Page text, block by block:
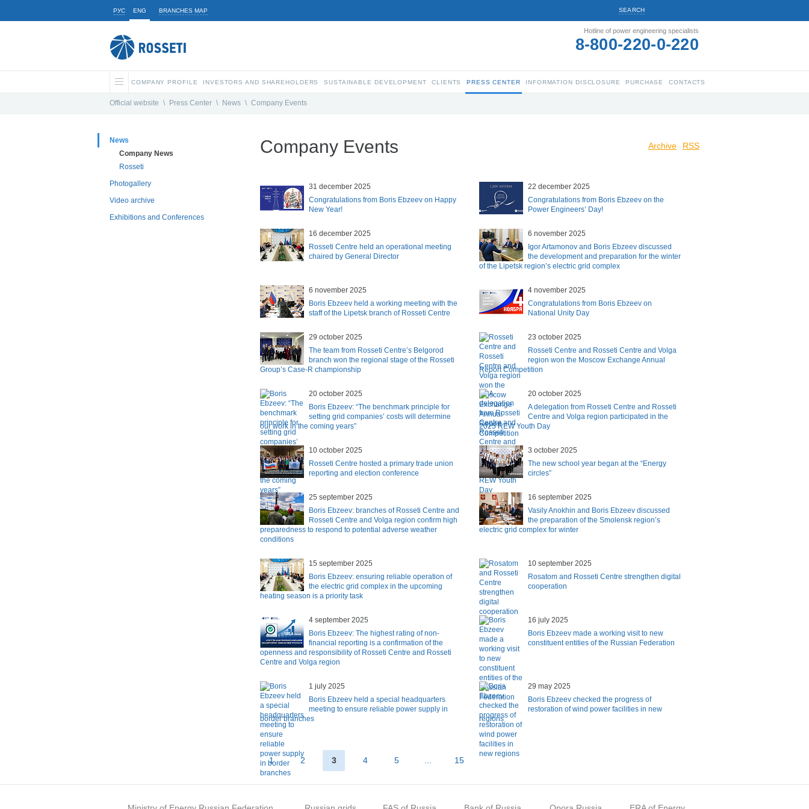
РУС ENG BRANCHES MAP SEARCH
Hotline of power engineering specialists
8-800-220-0-220
COMPANY PROFILE INVESTORS AND SHAREHOLDERS SUSTAINABLE DEVELOPMENT CLIENTS PRESS CENTER INFORMATION DISCLOSURE PURCHASE CONTACTS
Official website \ Press Center \ News \ Company Events
News
Company News
Rosseti
Photogallery
Video archive
Exhibitions and Conferences
Company Events Archive RSS
31 december 2025
Congratulations from Boris Ebzeev on Happy
New Year!
22 december 2025
Congratulations from Boris Ebzeev on the
Power Engineers’ Day!
16 december 2025
Rosseti Centre held an operational meeting
chaired by General Director
6 november 2025
Igor Artamonov and Boris Ebzeev discussed
the development and preparation for the winter
of the Lipetsk region’s electric grid complex
6 november 2025
Boris Ebzeev held a working meeting with the
staff of the Lipetsk branch of Rosseti Centre
4 november 2025
Congratulations from Boris Ebzeev on
National Unity Day
29 october 2025
The team from Rosseti Centre’s Belgorod
branch won the regional stage of the Rosseti
Group’s Case-R championship
23 october 2025
Rosseti Centre and Rosseti Centre and Volga
region won the Moscow Exchange Annual
Report Competition
20 october 2025
Boris Ebzeev: “The benchmark principle for
setting grid companies’ costs will determine
our work in the coming years”
20 october 2025
A delegation from Rosseti Centre and Rosseti
Centre and Volga region participated in the
2025 REW Youth Day
10 october 2025
Rosseti Centre hosted a primary trade union
reporting and election conference
3 october 2025
The new school year began at the “Energy
circles”
25 september 2025
Boris Ebzeev: branches of Rosseti Centre and
Rosseti Centre and Volga region confirm high
preparedness to respond to potential adverse weather
conditions
16 september 2025
Vasily Anokhin and Boris Ebzeev discussed
the preparation of the Smolensk region’s
electric grid complex for winter
15 september 2025
Boris Ebzeev: ensuring reliable operation of
the electric grid complex in the upcoming
heating season is a priority task
10 september 2025
Rosatom and Rosseti Centre strengthen digital
cooperation
4 september 2025
Boris Ebzeev: The highest rating of non-
financial reporting is a confirmation of the
openness and responsibility of Rosseti Centre and Rosseti
Centre and Volga region
16 july 2025
Boris Ebzeev made a working visit to new
constituent entities of the Russian Federation
1 july 2025
Boris Ebzeev held a special headquarters
meeting to ensure reliable power supply in
border branches
29 may 2025
Boris Ebzeev checked the progress of
restoration of wind power facilities in new
regions
1 2 3 4 5 ... 15